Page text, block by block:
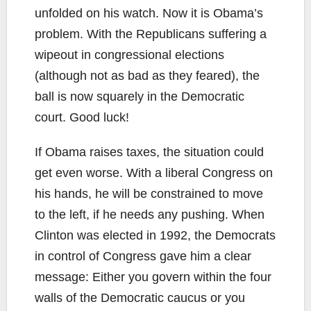
unfolded on his watch. Now it is Obama’s
problem. With the Republicans suffering a
wipeout in congressional elections
(although not as bad as they feared), the
ball is now squarely in the Democratic
court. Good luck!
If Obama raises taxes, the situation could
get even worse. With a liberal Congress on
his hands, he will be constrained to move
to the left, if he needs any pushing. When
Clinton was elected in 1992, the Democrats
in control of Congress gave him a clear
message: Either you govern within the four
walls of the Democratic caucus or you